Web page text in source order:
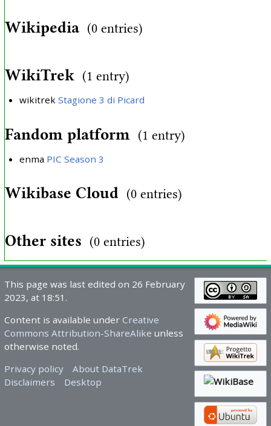
Wikipedia (0 entries)
WikiTrek (1 entry)
wikitrek Stagione 3 di Picard
Fandom platform (1 entry)
enma PIC Season 3
Wikibase Cloud (0 entries)
Other sites (0 entries)
This page was last edited on 26 February
2023, at 18:51.
Content is available under Creative
Commons Attribution-ShareAlike unless
otherwise noted.
Privacy policy
About DataTrek
Disclaimers
Desktop